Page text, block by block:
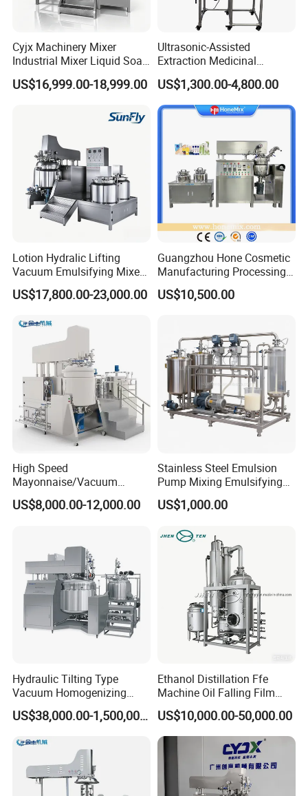
Cyjx Machinery Mixer
Industrial Mixer Liquid Soap
Face Cream Emulsifier
Mixer for Chemical Products
Emulsification Homogenizer
US$16,999.00-18,999.00
Ultrasonic-Assisted
Extraction Medicinal
Equipment Pilot Ultrasonic
Extractor
US$1,300.00-4,800.00
Lotion Hydralic Lifting
Vacuum Emulsifying Mixer
Machine for Making
Cosmetics
ment
US$17,800.00-23,000.00
Guangzhou Hone Cosmetic
Manufacturing Processing
Cream Lotion Paste Making
Machine Vacuum Body Milk
US$10,500.00
High Speed
Mayonnaise/Vacuum
Processing
Food/Cosmetic/Cream
US$8,000.00-12,000.00
Stainless Steel Emulsion
Pump Mixing Emulsifying
High Shear Mixer Inline
Homogenizer Pump
US$1,000.00
Hydraulic Tilting Type
Vacuum Homogenizing
Mixer for Pharmaceutical
Ointment & Cream Making
Emulsifier
US$38,000.00-1,500,000.00
Ethanol Distillation Ffe
Machine Oil Falling Film
Evaporator
US$10,000.00-50,000.00